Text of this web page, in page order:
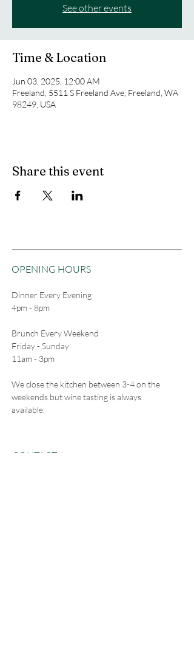
See other events
Time & Location
Jun 03, 2025, 12:00 AM
Freeland, 5511 S Freeland Ave, Freeland, WA
98249, USA
Share this event
OPENING HOURS
Dinner Every Evening
4pm - 8pm
Brunch Every Weekend
Friday - Sunday
11am - 3pm
We close the kitchen between 3-4 on the
weekends but wine tasting is always
available.
CONTACT